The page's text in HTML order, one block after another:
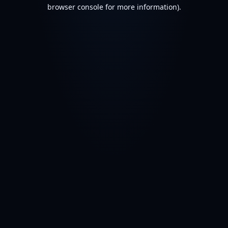
browser console for more information).